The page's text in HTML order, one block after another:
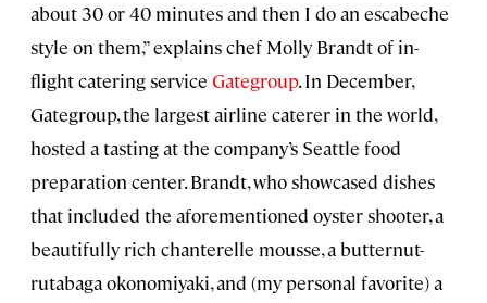
about 30 or 40 minutes and then I do an escabeche
style on them,” explains chef Molly Brandt of in-
flight catering service Gategroup. In December,
Gategroup, the largest airline caterer in the world,
hosted a tasting at the company’s Seattle food
preparation center. Brandt, who showcased dishes
that included the aforementioned oyster shooter, a
beautifully rich chanterelle mousse, a butternut-
rutabaga okonomiyaki, and (my personal favorite) a